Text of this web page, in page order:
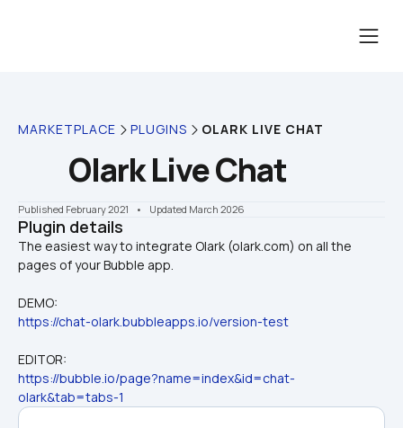
MARKETPLACE PLUGINS OLARK LIVE CHAT
Olark Live Chat
Published February 2021 •    Updated March 2026
Plugin details
The easiest way to integrate Olark (olark.com) on all the
DEMO:
https://chat-olark.bubbleapps.io/version-test
EDITOR:
https://bubble.io/page?name=index&id=chat-
olark&tab=tabs-1